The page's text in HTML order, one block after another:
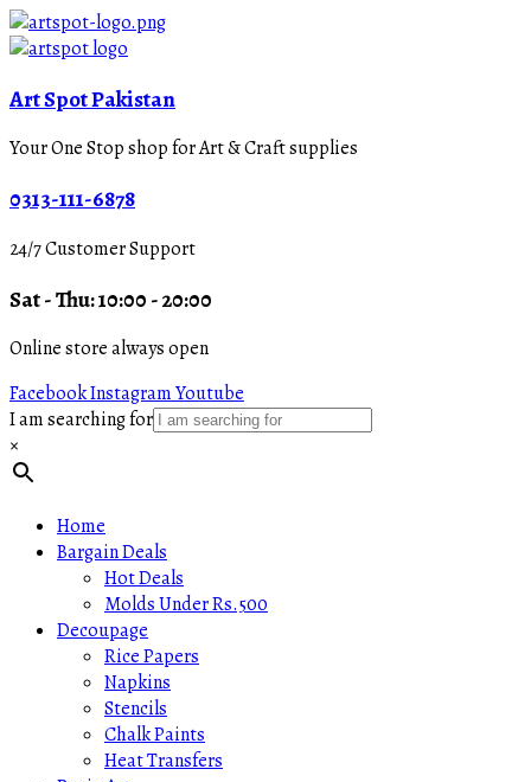
Art Spot Pakistan
Your One Stop shop for Art & Craft supplies
0313-111-6878
24/7 Customer Support
Sat - Thu: 10:00 - 20:00
Online store always open
FacebookInstagramYoutube
I am searching for
×
Home
Bargain Deals
Hot Deals
Molds Under Rs.500
Decoupage
Rice Papers
Napkins
Stencils
Chalk Paints
Heat Transfers